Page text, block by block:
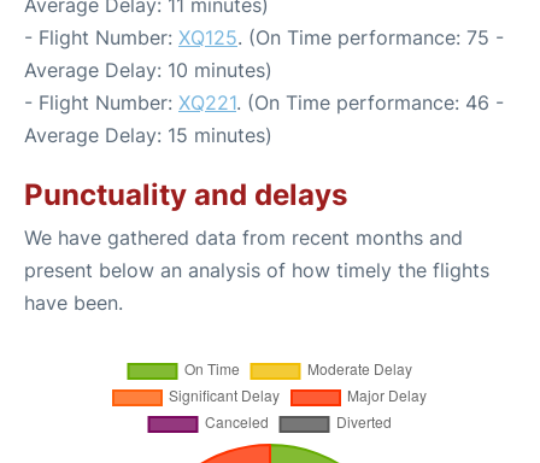
- Flight Number: XQ125. (On Time performance: 75 -
Average Delay: 10 minutes)
- Flight Number: XQ221. (On Time performance: 46 -
Average Delay: 15 minutes)
Punctuality and delays
We have gathered data from recent months and
present below an analysis of how timely the flights
have been.